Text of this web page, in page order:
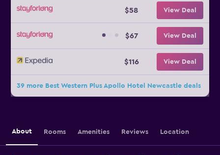
$58 View Deal
$67 View Deal
$116 View Deal
39 more Best Western Plus Apollo Hotel Newcastle deals
About Rooms Amenities Reviews Location